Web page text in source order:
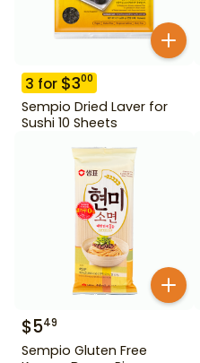
3 for $300
Sempio Dried Laver for
Sushi 10 Sheets
$549
Sempio Gluten Free